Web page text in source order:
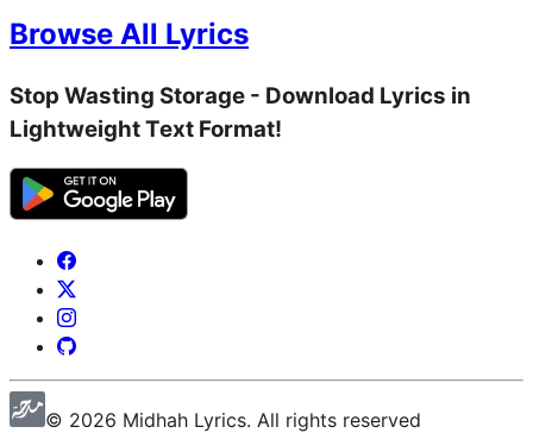
Browse All Lyrics
Stop Wasting Storage - Download Lyrics in
Lightweight Text Format!
© 2026 Midhah Lyrics. All rights reserved